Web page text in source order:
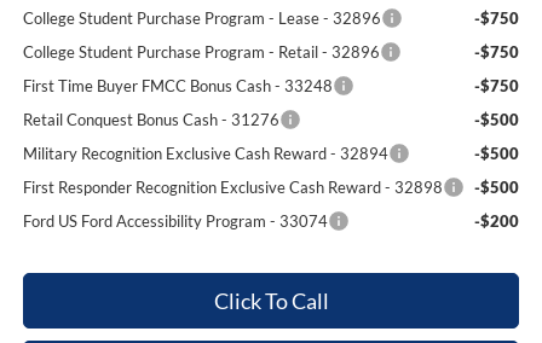
College Student Purchase Program - Lease - 32896
-$750
College Student Purchase Program - Retail - 32896
-$750
First Time Buyer FMCC Bonus Cash - 33248
-$750
Retail Conquest Bonus Cash - 31276
-$500
Military Recognition Exclusive Cash Reward - 32894
-$500
First Responder Recognition Exclusive Cash Reward - 32898
-$500
Ford US Ford Accessibility Program - 33074
-$200
Click To Call